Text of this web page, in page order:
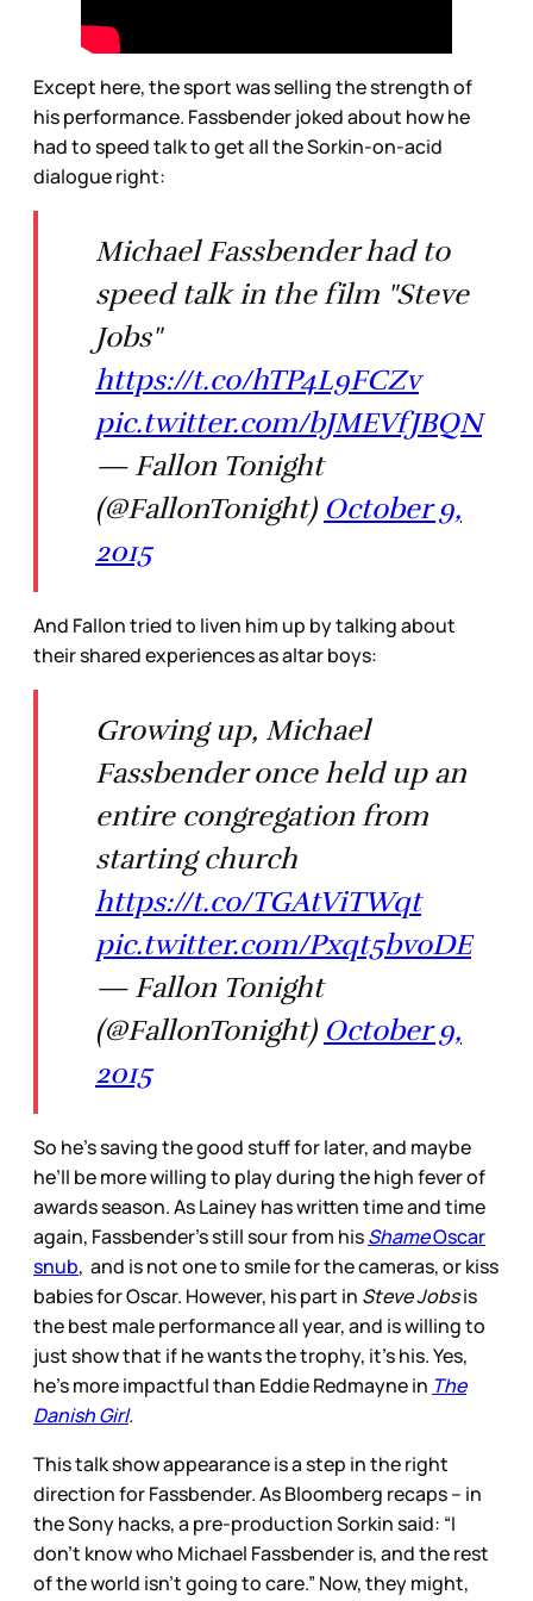
Except here, the sport was selling the strength of
his performance. Fassbender joked about how he
had to speed talk to get all the Sorkin-on-acid
dialogue right:
Michael Fassbender had to
speed talk in the film "Steve
Jobs"
https://t.co/hTP4L9FCZv
pic.twitter.com/bJMEVfJBQN
— Fallon Tonight
(@FallonTonight) October 9,
2015
And Fallon tried to liven him up by talking about
their shared experiences as altar boys:
Growing up, Michael
Fassbender once held up an
entire congregation from
starting church
https://t.co/TGAtViTWqt
pic.twitter.com/Pxqt5bvoDE
— Fallon Tonight
(@FallonTonight) October 9,
2015
So he’s saving the good stuff for later, and maybe
he’ll be more willing to play during the high fever of
awards season. As Lainey has written time and time
again, Fassbender’s still sour from hisShameOscar
snub, and is not one to smile for the cameras, or kiss
babies for Oscar. However, his part in Steve Jobsis
the best male performance all year, and is willing to
just show that if he wants the trophy, it’s his. Yes,
he’s more impactful than Eddie Redmayne in The
Danish Girl.
This talk show appearance is a step in the right
direction for Fassbender. As Bloomberg recaps – in
the Sony hacks, a pre-production Sorkin said: “I
don’t know who Michael Fassbender is, and the rest
of the world isn’t going to care.” Now, they might,